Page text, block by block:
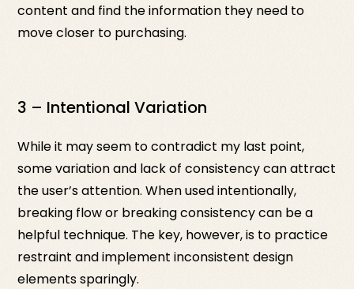
content and find the information they need to
move closer to purchasing.
3 – Intentional Variation
While it may seem to contradict my last point,
some variation and lack of consistency can attract
the user’s attention. When used intentionally,
breaking flow or breaking consistency can be a
helpful technique. The key, however, is to practice
restraint and implement inconsistent design
elements sparingly.